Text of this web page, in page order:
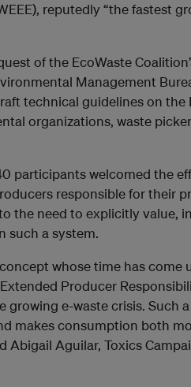
reputedly “the fastest
of the EcoWaste
Management
technical guidelines on the
organizations, waste
participants welcomed the
responsible for their
the need to explicitly value,
such a system.
whose time has come
Producer
e-waste crisis. Such
makes consumption both
Abigail Aguilar, Toxics